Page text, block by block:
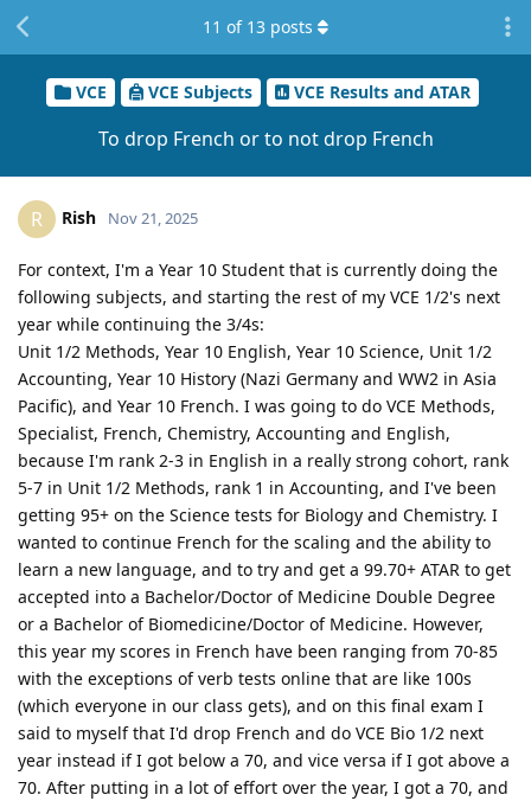
VCE VCE Subjects VCE Results and ATAR
To drop French or to not drop French
11 of 13 posts
R Rish Nov 21, 2025
For context, I'm a Year 10 Student that is currently doing the
following subjects, and starting the rest of my VCE 1/2's next
year while continuing the 3/4s:
Unit 1/2 Methods, Year 10 English, Year 10 Science, Unit 1/2
Accounting, Year 10 History (Nazi Germany and WW2 in Asia
Pacific), and Year 10 French. I was going to do VCE Methods,
Specialist, French, Chemistry, Accounting and English,
because I'm rank 2-3 in English in a really strong cohort, rank
5-7 in Unit 1/2 Methods, rank 1 in Accounting, and I've been
getting 95+ on the Science tests for Biology and Chemistry. I
wanted to continue French for the scaling and the ability to
learn a new language, and to try and get a 99.70+ ATAR to get
accepted into a Bachelor/Doctor of Medicine Double Degree
or a Bachelor of Biomedicine/Doctor of Medicine. However,
this year my scores in French have been ranging from 70-85
with the exceptions of verb tests online that are like 100s
(which everyone in our class gets), and on this final exam I
said to myself that I'd drop French and do VCE Bio 1/2 next
year instead if I got below a 70, and vice versa if I got above a
70. After putting in a lot of effort over the year, I got a 70, and